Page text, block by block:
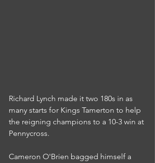
Richard Lynch made it two 180s in as
many starts for Kings Tamerton to help
the reigning champions to a 10-3 win at
Pennycross.
Cameron O'Brien bagged himself a